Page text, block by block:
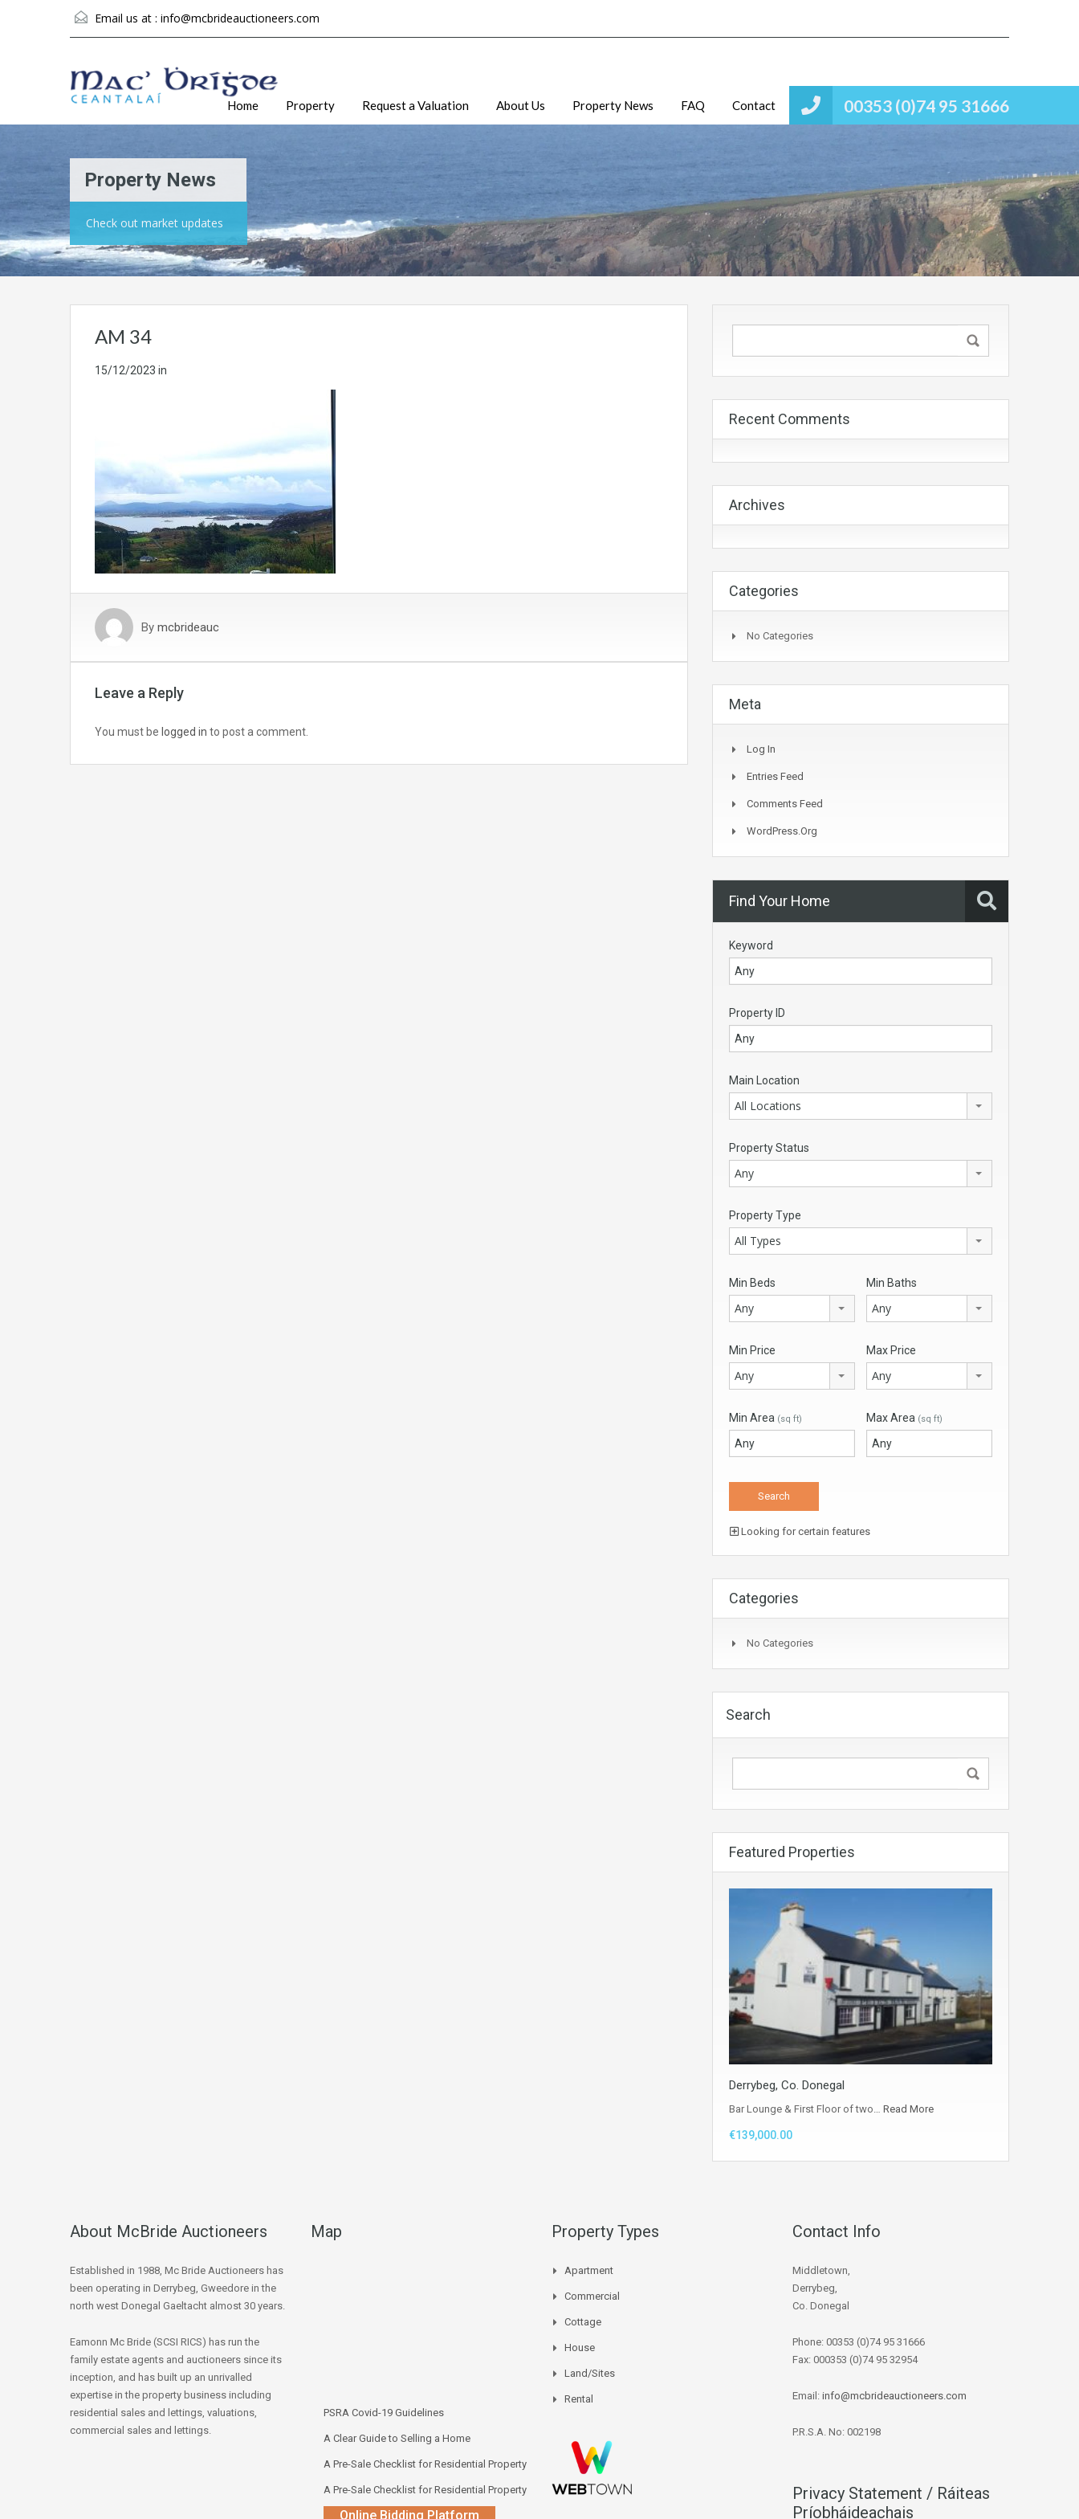
Email us at : info@mcbrideauctioneers.com
00353 (0)74 95 31666
Home Property Request a Valuation About Us Property News FAQ Contact
Property News
Check out market updates
AM 34
15/12/2023 in
By mcbrideauc
Leave a Reply
You must be logged in to post a comment.
Recent Comments
Archives
Categories
No Categories
Meta
Log In
Entries Feed
Comments Feed
WordPress.org
Find Your Home
Keyword
Property ID
Main Location
All Locations
Property Status
Any
Property Type
All Types
Min Beds
Any
Min Baths
Any
Min Price
Any
Max Price
Any
Min Area (sq ft) Max Area (sq ft)
Looking for certain features
Categories
No Categories
Search
Featured Properties
Derrybeg, Co. Donegal
Bar Lounge & First Floor of two… Read More
€139,000.00
About McBride Auctioneers
Established in 1988, Mc Bride Auctioneers has
been operating in Derrybeg, Gweedore in the
north west Donegal Gaeltacht almost 30 years.
Eamonn Mc Bride (SCSI RICS) has run the
family estate agents and auctioneers since its
inception, and has built up an unrivalled
expertise in the property business including
residential sales and lettings, valuations,
commercial sales and lettings.
Map
PSRA Covid-19 Guidelines
A Clear Guide to Selling a Home
A Pre-Sale Checklist for Residential Property
A Pre-Sale Checklist for Residential Property
Online Bidding Platform
Property Types
Apartment
Commercial
Cottage
House
Land/Sites
Rental
Contact Info
Middletown,
Derrybeg,
Co. Donegal
Phone: 00353 (0)74 95 31666
Fax: 000353 (0)74 95 32954
Email: info@mcbrideauctioneers.com
P.R.S.A. No: 002198
Privacy Statement / Ráiteas
Príobháideachais